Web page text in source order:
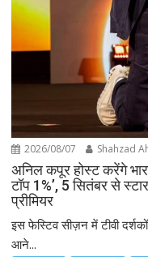
2026/08/07 Shahzad
अनिल कपूर होस्ट करेंगे
टॉप 1%’, 5 सितंबर से
प्रीमियर
इस फेस्टिव सीज़न में टीवी
आने...